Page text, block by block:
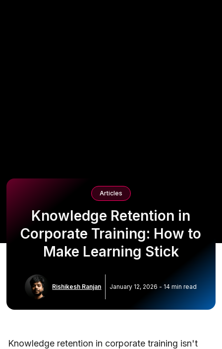
Articles
Knowledge Retention in
Corporate Training: How to
Make Learning Stick
Rishikesh Ranjan January 12, 2026 - 14 min read
Knowledge retention in corporate training isn't